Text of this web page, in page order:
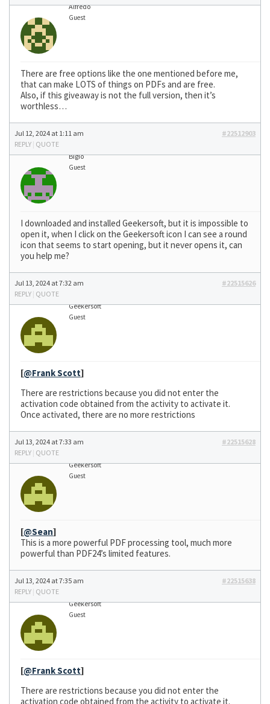
Alfredo
Guest
There are free options like the one mentioned before me,
that can make LOTS of things on PDFs and are free.
Also, if this giveaway is not the full version, then it’s
worthless…
Jul 12, 2024 at 1:11 am
#22512903
REPLY | QUOTE
Bigio
Guest
I downloaded and installed Geekersoft, but it is impossible to
open it, when I click on the Geekersoft icon I can see a round
icon that seems to start opening, but it never opens it, can
you help me?
Jul 13, 2024 at 7:32 am
#22515626
REPLY | QUOTE
Geekersoft
Guest
[@Frank Scott]
There are restrictions because you did not enter the
activation code obtained from the activity to activate it.
Once activated, there are no more restrictions
Jul 13, 2024 at 7:33 am
#22515628
REPLY | QUOTE
Geekersoft
Guest
[@Sean]
This is a more powerful PDF processing tool, much more
powerful than PDF24’s limited features.
Jul 13, 2024 at 7:35 am
#22515638
REPLY | QUOTE
Geekersoft
Guest
[@Frank Scott]
There are restrictions because you did not enter the
activation code obtained from the activity to activate it.